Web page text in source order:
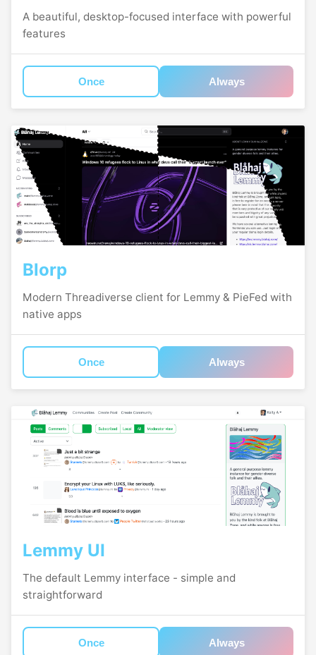
A beautiful, desktop-focused interface with powerful
features
Once Always
Blorp
Modern Threadiverse client for Lemmy & PieFed with
native apps
Once Always
Lemmy UI
The default Lemmy interface - simple and
straightforward
Once Always